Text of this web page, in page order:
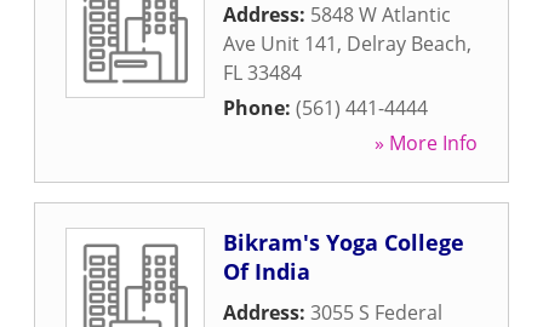
Address: 5848 W Atlantic
Ave Unit 141, Delray Beach,
FL33484
Phone: (561) 441-4444
» More Info
Bikram's Yoga College
Of India
Address: 3055 S Federal